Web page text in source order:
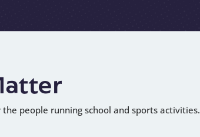
people running school and sports activities.